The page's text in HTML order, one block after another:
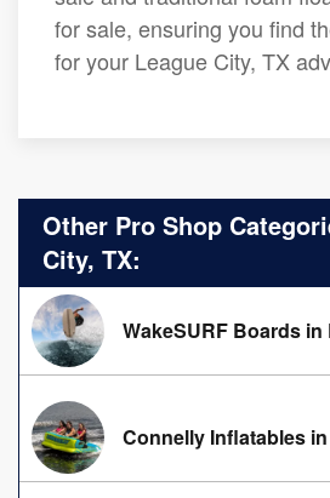
for sale, ensuring you find
for your League City, TX
Other Pro Shop
City, TX:
WakeSURF Boards in
Connelly Inflatables